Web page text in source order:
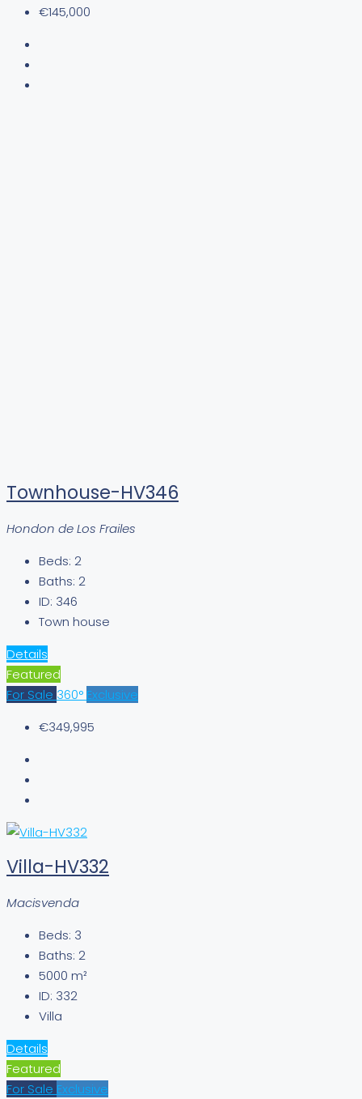
€145,000
Townhouse-HV346
Hondon de Los Frailes
Beds: 2
Baths: 2
ID: 346
Town house
Details
Featured
For Sale 360° Exclusive
€349,995
Villa-HV332
Macisvenda
Beds: 3
Baths: 2
5000 m²
ID: 332
Villa
Details
Featured
For Sale Exclusive